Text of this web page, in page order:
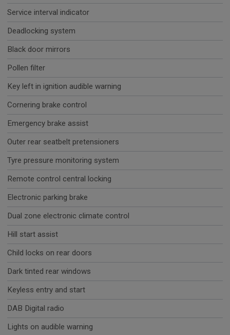
Service interval indicator
Deadlocking system
Black door mirrors
Pollen filter
Key left in ignition audible warning
Cornering brake control
Emergency brake assist
Outer rear seatbelt pretensioners
Tyre pressure monitoring system
Remote control central locking
Electronic parking brake
Dual zone electronic climate control
Hill start assist
Child locks on rear doors
Dark tinted rear windows
Keyless entry and start
DAB Digital radio
Lights on audible warning